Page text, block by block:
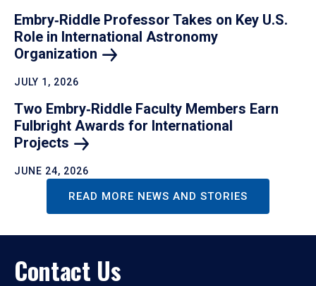
Embry‑Riddle Professor Takes on Key U.S.
Role in International Astronomy
Organization
JULY 1, 2026
Two Embry‑Riddle Faculty Members Earn
Fulbright Awards for International
Projects
JUNE 24, 2026
READ MORE NEWS AND STORIES
Contact Us